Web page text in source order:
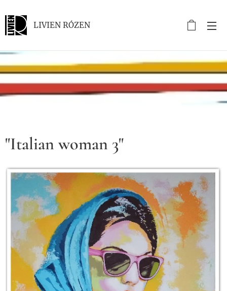
LIVIEN RÓZEN
.
"Italian woman 3"